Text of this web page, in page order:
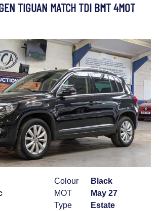
TIGUAN MATCH TDI BMT 4MOT
Colour
Black
MOT
May 27
Type
Estate